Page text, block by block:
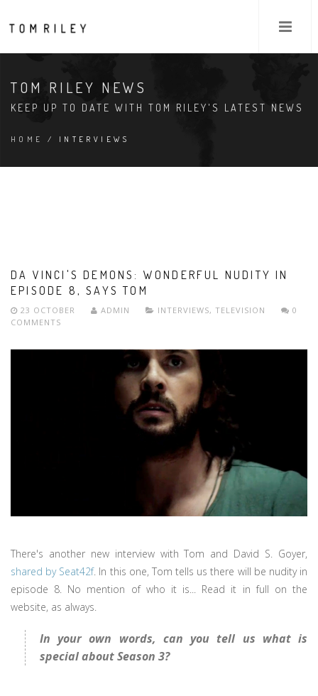
TOM RILEY NEWS
KEEP UP TO DATE WITH TOM RILEY'S LATEST NEWS
HOME / INTERVIEWS
DA VINCI'S DEMONS: WONDERFUL NUDITY IN
EPISODE 8, SAYS TOM
23 OCTOBER ADMIN INTERVIEWS, TELEVISION
0
COMMENTS
There's another new interview with Tom and David S. Goyer,
shared by Seat42f. In this one, Tom tells us there will be nudity in
episode 8. No mention of who it is... Read it in full on the
website, as always.
In your own words, can you tell us what is
special about Season 3?